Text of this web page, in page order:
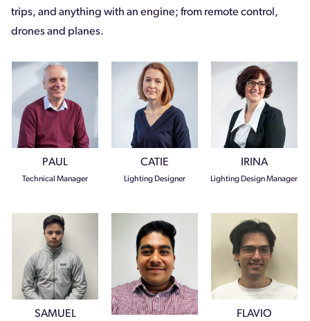
trips, and anything with an engine; from remote control,
drones and planes.
PAUL
Technical Manager
CATIE
Lighting Designer
IRINA
Lighting Design Manager
SAMUEL FLAVIO